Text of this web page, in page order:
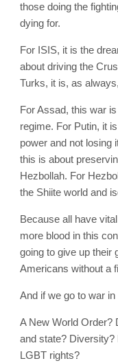
those doing the
dying for.
For ISIS, it is the
about driving the
Turks, it is, as
For Assad, this war
regime. For Putin, it
power and not losing
this is about
Hezbollah. For
the Shiite world and
Because all have
more blood in this
going to give up their
Americans without a
And if we go to war
A New World Order?
and state?
LGBT rights?